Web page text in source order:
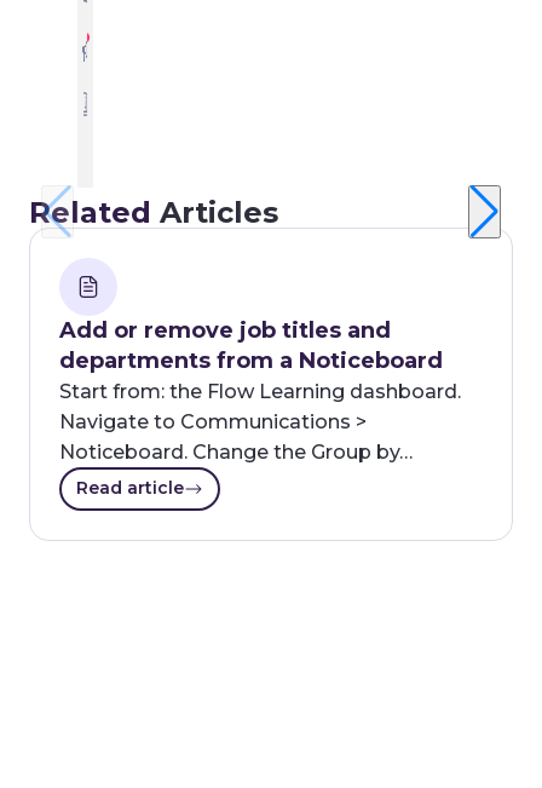
Related Articles
Add or remove job titles and
departments from a Noticeboard
Start from: the Flow Learning dashboard.
Navigate to Communications >
Noticeboard. Change the Group by…
Read article